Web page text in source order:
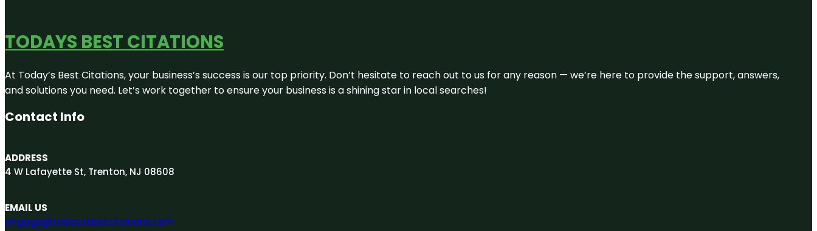
TODAYS BEST CITATIONS
At Today’s Best Citations, your business’s success is our top priority. Don’t hesitate to reach out to us for any reason — we’re here to provide the support, answers,
and solutions you need. Let’s work together to ensure your business is a shining star in local searches!
Contact Info
ADDRESS
4 W Lafayette St, Trenton, NJ 08608
EMAIL US
engage@todaysbestcitations.com